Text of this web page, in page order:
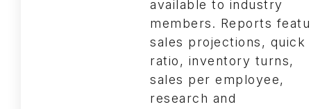
available to industry
members. Reports
sales projections, quick
ratio, inventory turns,
sales per employee,
research and